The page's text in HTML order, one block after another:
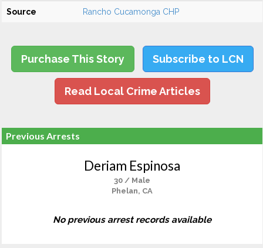
Source Rancho Cucamonga CHP
Purchase This Story Subscribe to LCN
Read Local Crime Articles
Previous Arrests
Deriam Espinosa
30 / Male
Phelan, CA
No previous arrest records available